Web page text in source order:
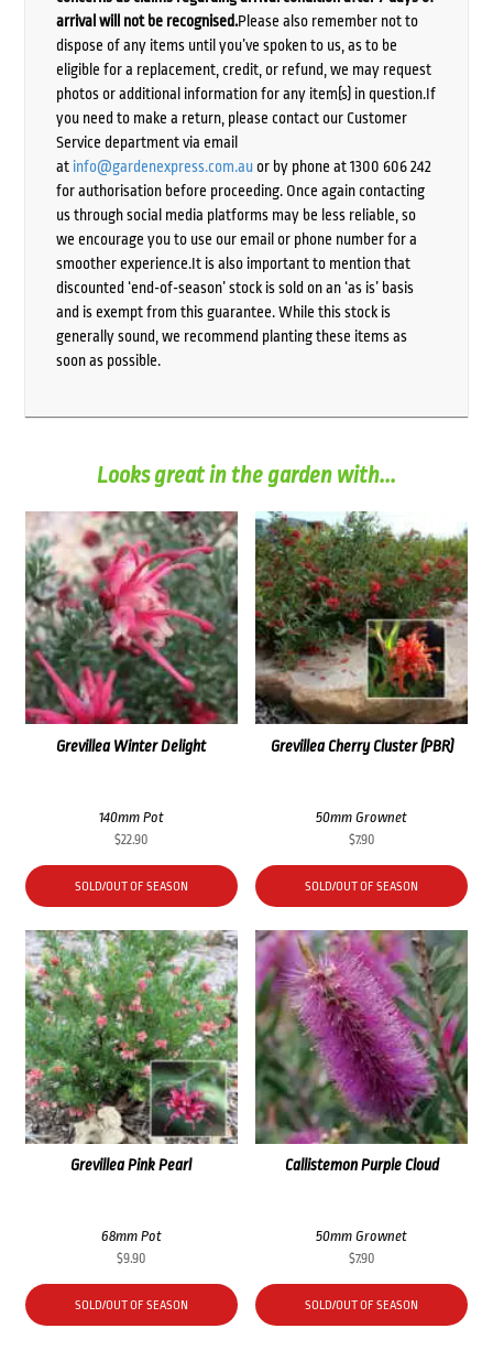
arrival will not be recognised.Please also remember not to
dispose of any items until you’ve spoken to us, as to be
eligible for a replacement, credit, or refund, we may request
photos or additional information for any item(s) in question.If
you need to make a return, please contact our Customer
Service department via email
at info@gardenexpress.com.auor by phone at 1300 606 242
for authorisation before proceeding. Once again contacting
us through social media platforms may be less reliable, so
we encourage you to use our email or phone number for a
smoother experience.It is also important to mention that
discounted ‘end-of-season’ stock is sold on an ‘as is’ basis
and is exempt from this guarantee. While this stock is
generally sound, we recommend planting these items as
soon as possible.
Looks great in the garden with...
Grevillea Winter Delight
140mm Pot
$22.90
SOLD/OUT OF SEASON
Grevillea Cherry Cluster (PBR)
50mm Grownet
$7.90
SOLD/OUT OF SEASON
Grevillea Pink Pearl
68mm Pot
$9.90
SOLD/OUT OF SEASON
Callistemon Purple Cloud
50mm Grownet
$7.90
SOLD/OUT OF SEASON